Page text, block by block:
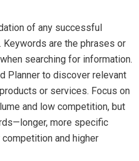
of any successful
Keywords are the phrases or
searching for information.
Planner to discover relevant
or services. Focus on
and low competition, but
more specific
and higher